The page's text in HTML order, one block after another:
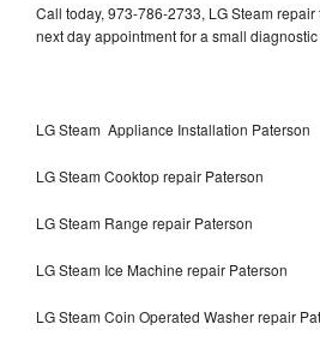
Call today, 973-786-2733, LG Steam
next day appointment for a small diagnostic
LG Steam Appliance Installation Paterson
LG Steam Cooktop repair Paterson
LG Steam Range repair Paterson
LG Steam Ice Machine repair Paterson
LG Steam Coin Operated Washer repair